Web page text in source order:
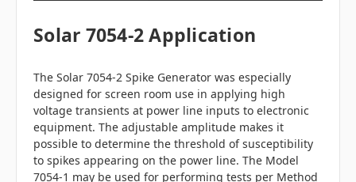
Solar 7054-2 Application
The Solar 7054-2 Spike Generator was especially
designed for screen room use in applying high
voltage transients at power line inputs to electronic
equipment. The adjustable amplitude makes it
possible to determine the threshold of susceptibility
to spikes appearing on the power line. The Model
7054-1 may be used for performing tests per Method